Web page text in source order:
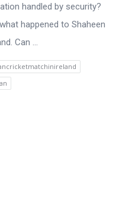
handled by security?
happened to Shaheen
Can ...